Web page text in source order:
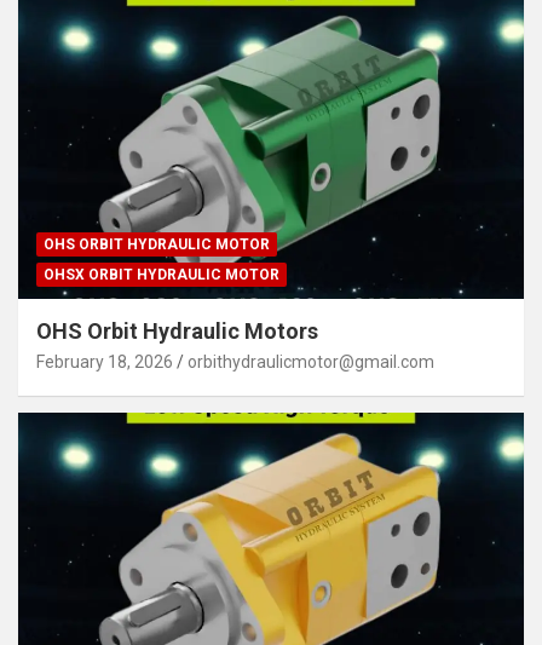
OHS ORBIT HYDRAULIC MOTOR
OHSX ORBIT HYDRAULIC MOTOR
OHS Orbit Hydraulic Motors
February 18, 2026 orbithydraulicmotor@gmail.com